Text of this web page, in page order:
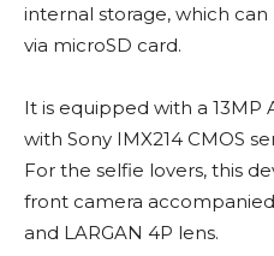
internal storage, which
via microSD card.
It is equipped with a 13MP
with Sony IMX214 CMOS
For the selfie lovers, this
front camera
and LARGAN 4P lens.